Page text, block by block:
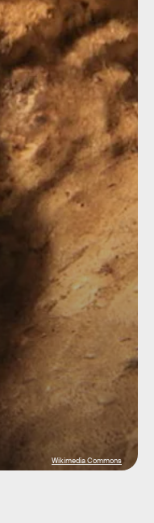
Wikimedia Commons